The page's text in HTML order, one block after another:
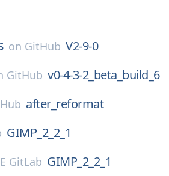
on GitHub V2-9-0
GitHub v0-4-3-2_beta_build_6
after_reformat
GIMP_2_2_1
GitLab GIMP_2_2_1